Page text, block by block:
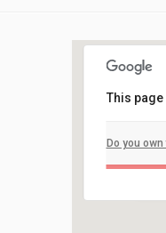
This
Do you